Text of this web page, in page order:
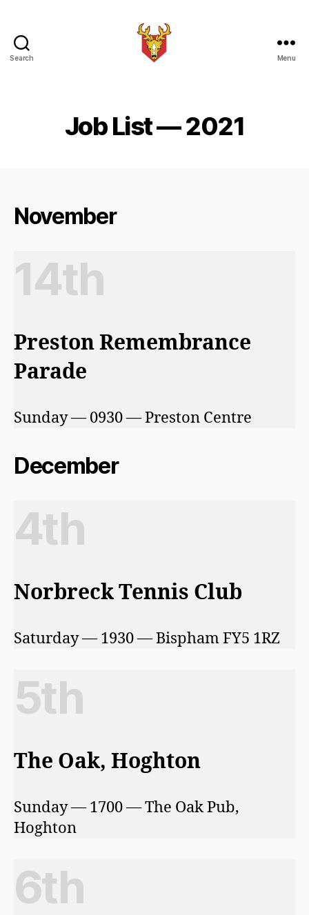
Search Menu
Job List — 2021
November
14th
Preston Remembrance
Parade
Sunday — 0930 — Preston Centre
December
4th
Norbreck Tennis Club
Saturday — 1930 — Bispham FY5 1RZ
5th
The Oak, Hoghton
Sunday — 1700 — The Oak Pub,
Hoghton
6th